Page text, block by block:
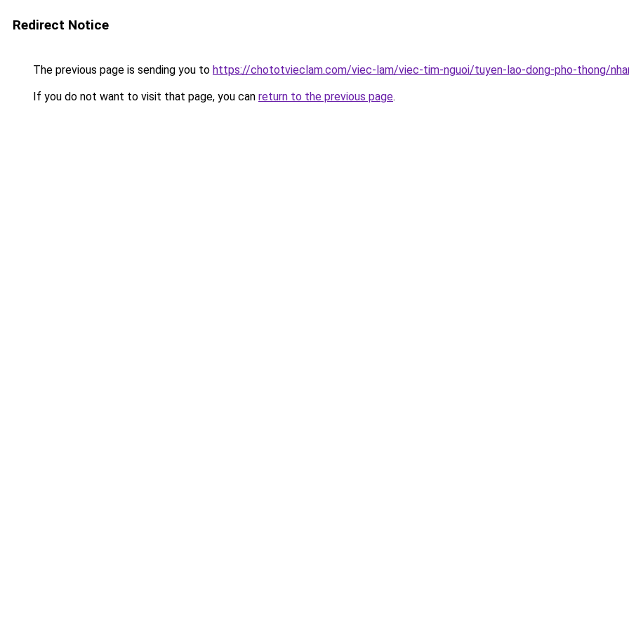
Redirect Notice
The previous page is sending you to https://chototvieclam.com/viec-lam/viec-tim-nguoi/tuyen-lao-dong-pho-thong/
If you do not want to visit that page, you can return to the previous page.